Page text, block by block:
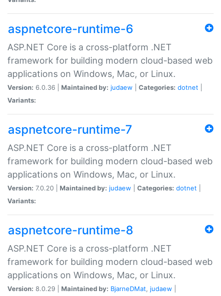
aspnetcore-runtime-6
ASP.NET Core is a cross-platform .NET
framework for building modern cloud-based web
applications on Windows, Mac, or Linux.
Version: 6.0.36 | Maintained by: judaew Categories: dotnet
Variants:
aspnetcore-runtime-7
ASP.NET Core is a cross-platform .NET
framework for building modern cloud-based web
applications on Windows, Mac, or Linux.
Version: 7.0.20 | Maintained by: judaew Categories: dotnet
Variants:
aspnetcore-runtime-8
ASP.NET Core is a cross-platform .NET
framework for building modern cloud-based web
applications on Windows, Mac, or Linux.
Version: 8.0.29 | Maintained by: BjarneDMat, judaew